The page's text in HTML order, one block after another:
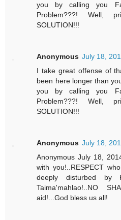
you by calling you
Problem???! Well,
SOLUTION!!!
Anonymous July 18,
I take great offense of
been here longer than
you by calling you
Problem???! Well,
SOLUTION!!!
Anonymous July 18,
Anonymous July 18,
with you!..RESPECT
deeply disturbed by
Taima'mahlao!..NO
aid!...God bless us all!